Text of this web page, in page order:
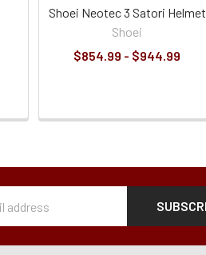
Shoei Neotec 3 Satori Helmet
Shoei
$854.99 - $944.99